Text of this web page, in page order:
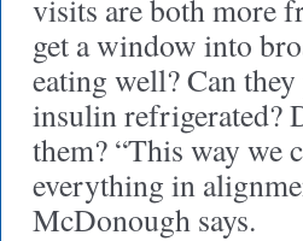
visits are both more
get a window into
eating well? Can
insulin refrigerated?
them? “This way we
everything in
McDonough says.